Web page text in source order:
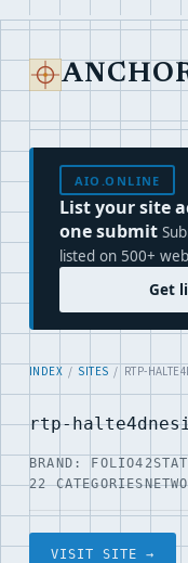
AIO.ONLINE
List your site
one submit
listed on 500+
Get
INDEX / SITES / RTP-
rtp-
BRAND: FOLIO42
22 CATEGORIES
VISIT SITE →